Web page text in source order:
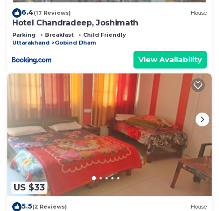
6.4(17 Reviews) House
Hotel Chandradeep, Joshimath
Parking Breakfast
Child Friendly
Uttarakhand
Gobind Dham
View Availability
US $33
5.5(2 Reviews) House